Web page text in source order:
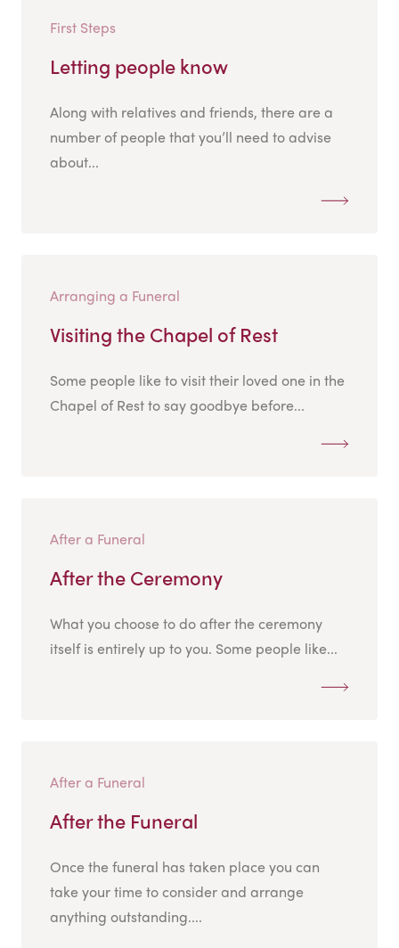
First Steps
Letting people know
Along with relatives and friends, there are a
number of people that you’ll need to advise
about...
Arranging a Funeral
Visiting the Chapel of Rest
Some people like to visit their loved one in the
Chapel of Rest to say goodbye before...
After a Funeral
After the Ceremony
What you choose to do after the ceremony
itself is entirely up to you. Some people like...
After a Funeral
After the Funeral
Once the funeral has taken place you can
take your time to consider and arrange
anything outstanding....